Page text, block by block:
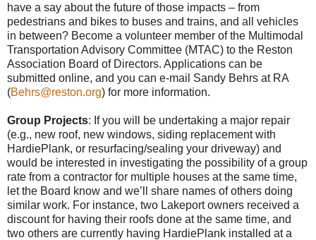
have a say about the future of those impacts – from
pedestrians and bikes to buses and trains, and all vehicl es
in between? Become a volunteer member of the Multimodal
Transportation Advisory Committee (MTAC) to the Reston
Association Board of Directors. Applications can be
submitted online, and you can e-mail Sandy Behrs at RA
(Behrs@reston.org) for more information.
Group Projects: If you will be undertaking a major repair
(e.g., new roof, new windows, siding replacement with
HardiePlank, or resurfacing/sealing your driveway) and
would be interested in investigating the possibility of a group
rate from a contractor for multiple houses at the same time,
let the Board know and we’ll share names of others doing
similar work. For instance, two Lakeport owners received a
discount for having their roofs done at the same time, and
two others are currently having HardiePlank installed at a